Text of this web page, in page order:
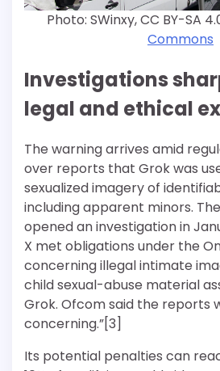
Photo: SWinxy, CC BY-SA
Commons
Investigations
legal and ethical
The warning arrives amid
over reports that Grok was
sexualized imagery of
including apparent minors.
opened an investigation in
X met obligations under the
concerning illegal intimate
child sexual-abuse material
Grok. Ofcom said the reports
concerning.”[3]
Its potential penalties can